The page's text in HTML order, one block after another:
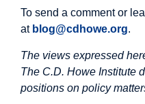
To send a comment or
at blog@cdhowe.org.
The views expressed
The C.D. Howe Institute
positions on policy